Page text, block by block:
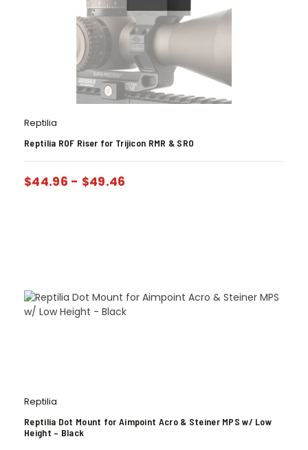
Reptilia
Reptilia ROF Riser for Trijicon RMR & SRO
$44.96 - $49.46
Reptilia
Reptilia Dot Mount for Aimpoint Acro & Steiner MPS w/ Low
Height – Black